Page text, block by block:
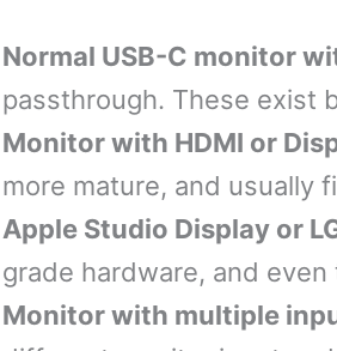
Normal USB-C monitor
passthrough. These exist
Monitor with HDMI or
more mature, and usually
Apple Studio Display or
grade hardware, and
Monitor with multiple